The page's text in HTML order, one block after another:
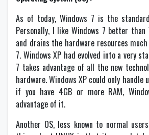
As of today, Windows 7 is the
Personally, I like Windows 7 better
and drains the hardware resources
7. Windows XP had evolved into a very
7 takes advantage of all the new
hardware. Windows XP could only handle
if you have 4GB or more RAM,
advantage of it.
Another OS, less known to normal